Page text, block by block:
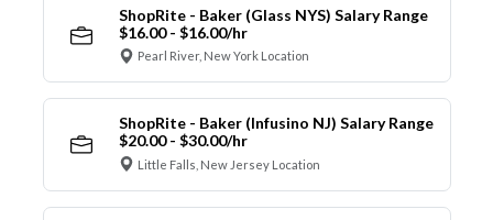
ShopRite - Baker (Glass NYS) Salary Range
$16.00 - $16.00/hr
Pearl River, New York Location
ShopRite - Baker (Infusino NJ) Salary Range
$20.00 - $30.00/hr
Little Falls, New Jersey Location